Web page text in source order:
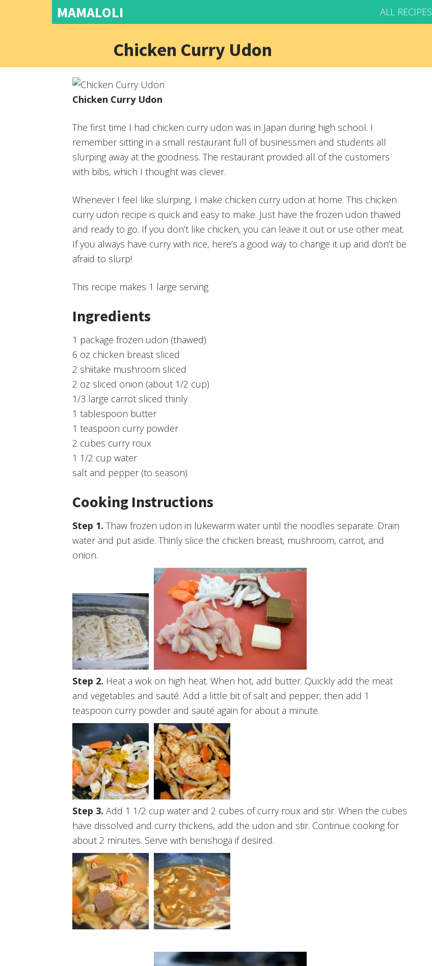
MAMALOLI ALL RECIPES
Chicken Curry Udon
Chicken Curry Udon
The first time I had chicken curry udon was in Japan during high school. I
remember sitting in a small restaurant full of businessmen and students all
slurping away at the goodness. The restaurant provided all of the customers
with bibs, which I thought was clever.
Whenever I feel like slurping, I make chicken curry udon at home. This chicken
curry udon recipe is quick and easy to make. Just have the frozen udon thawed
and ready to go. If you don’t like chicken, you can leave it out or use other meat.
If you always have curry with rice, here’s a good way to change it up and don’t be
afraid to slurp!
This recipe makes 1 large serving
Ingredients
1 package frozen udon (thawed)
6 oz chicken breast sliced
2 shiitake mushroom sliced
2 oz sliced onion (about 1/2 cup)
1/3 large carrot sliced thinly
1 tablespoon butter
1 teaspoon curry powder
2 cubes curry roux
1 1/2 cup water
salt and pepper (to season)
Cooking Instructions
Thaw frozen udon in lukewarm water until the noodles separate. Drain
water and put aside. Thinly slice the chicken breast, mushroom, carrot, and
onion.
Heat a wok on high heat. When hot, add butter. Quickly add the meat
and vegetables and sauté. Add a little bit of salt and pepper, then add 1
teaspoon curry powder and sauté again for about a minute.
Add 1 1/2 cup water and 2 cubes of curry roux and stir. When the cubes
have dissolved and curry thickens, add the udon and stir. Continue cooking for
about 2 minutes. Serve with benishoga if desired.